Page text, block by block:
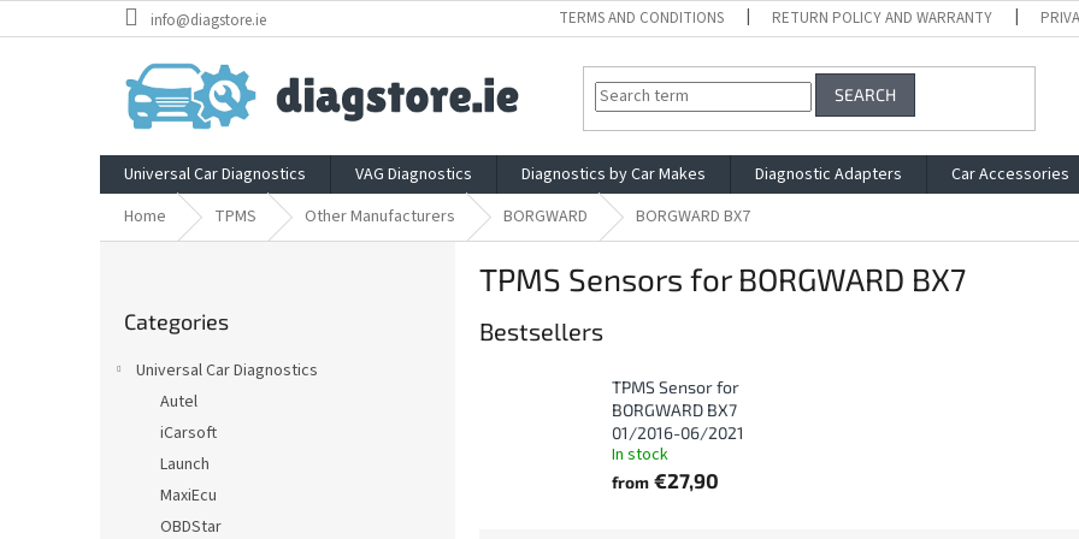
to
info@diagstore.ie TERMS AND CONDITIONS RETURN POLICY AND WARRANTY
SEARCH
Universal Car Diagnostics VAG Diagnostics Diagnostics by Car Makes Diagnostic Adapters Car Accessories
Home
TPMS Other Manufacturers BORGWARD BORGWARD BX7
categories
Categories
Universal Car Diagnostics
Autel
iCarsoft
Launch
MaxiEcu
OBDStar
TPMS Sensors for BORGWARD BX7
Bestsellers
TPMS Sensor for
BORGWARD BX7
01/2016-06/2021
In stock
from €27,90